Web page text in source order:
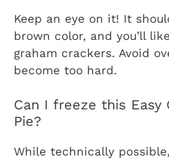
Keep an eye on it! It
brown color, and you’ll
graham crackers. Avoid
become too hard.
Can I freeze this Easy
Pie?
While technically